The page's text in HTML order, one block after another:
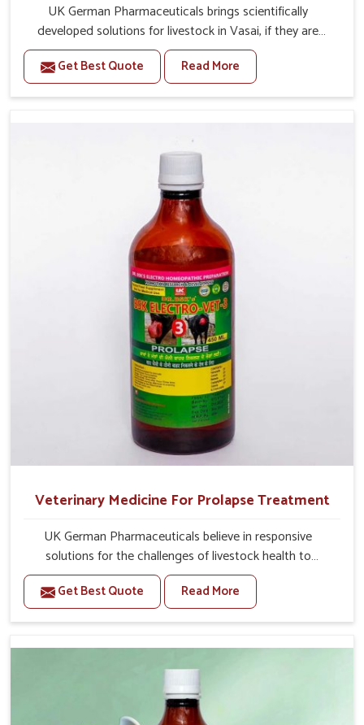
UK German Pharmaceuticals brings scientifically
developed solutions for livestock in Vasai, if they are
facing serious health failures. If you are looking for one of
the trusted Veterinary Medicine For Repeat Breeding
Manufacturers in Vasai, while we’re located in Punjab, we
our precision medicines. Our treatment helps livestock in
Vasai to improve their milk production and overall
profitability in livestock management.
Get Best Quote Read More
Veterinary Medicine For Prolapse Treatment
UK German Pharmaceuticals believe in responsive
solutions for the challenges of livestock health to
support better productivity and welfare in Vasai. As
compared to other Veterinary Medicine For Prolapse
Treatment Manufacturers in Vasai, we are well aware of
role in the management of prolapse conditions in
animals. Our medicines are richly designed to support
recovery while minimizing discomfort and complications
that may further lead to further afflictions in Vasai.
Get Best Quote Read More